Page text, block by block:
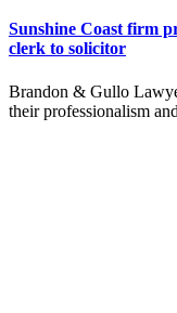
Sunshine Coast firm
clerk to solicitor
Brandon & Gullo
their professionalism